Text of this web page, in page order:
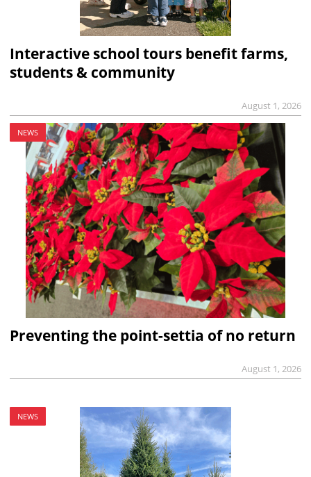
Interactive school tours benefit farms,
students & community
August 1, 2026
NEWS
Preventing the point-settia of no return
August 1, 2026
NEWS